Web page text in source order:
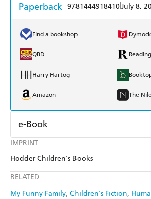
IMPRINT
Hodder Children's Books
RELATED
My Funny Family Children's Fiction
Paperback 9781444918410July 8,
Find a bookshop
QBD
Harry Hartog
Amazon The Nile
e-Book
Amazon Kindle